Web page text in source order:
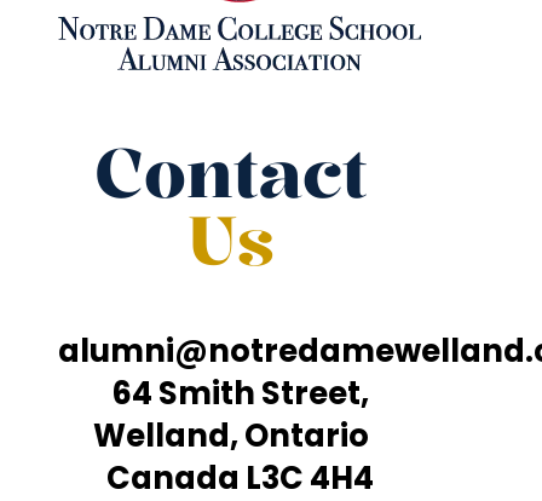
Contact
Us
64 Smith Street,
Welland, Ontario
Canada L3C 4H4